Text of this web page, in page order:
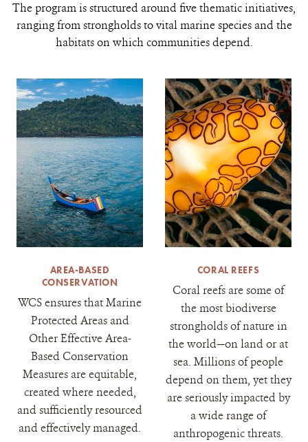
The program is structured around five thematic initiatives,
ranging from strongholds to vital marine species and the
habitats on which communities depend.
AREA-BASED
CONSERVATION
WCS ensures that Marine
Protected Areas and
Other Effective Area-
Based Conservation
Measures are equitable,
created where needed,
and sufficiently resourced
and effectively managed.
CORAL REEFS
Coral reefs are some of
the most biodiverse
strongholds of nature in
the world—on land or at
sea. Millions of people
depend on them, yet they
are seriously impacted by
a wide range of
anthropogenic threats.